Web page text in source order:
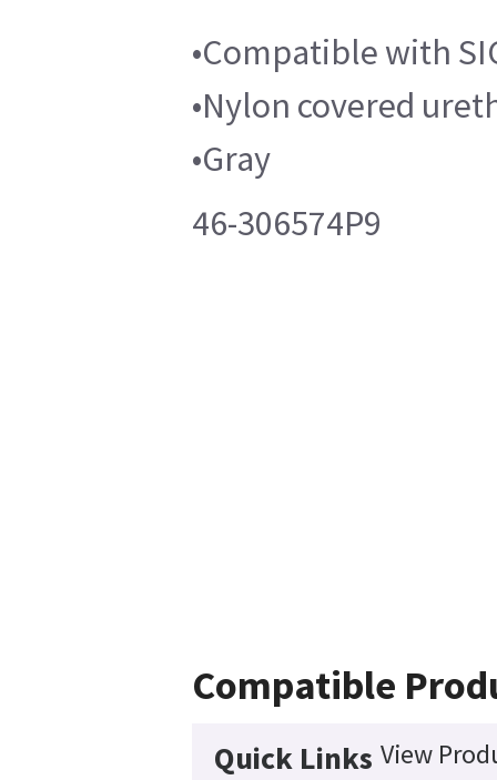
•Compatible with
•Nylon covered
•Gray
46-306574P9
Compatible
Quick Links View